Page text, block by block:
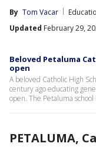
By Tom Vacar
Updated February 29,
Beloved Petaluma
open
A beloved Catholic High
century ago educating
open. The Petaluma
PETALUMA,